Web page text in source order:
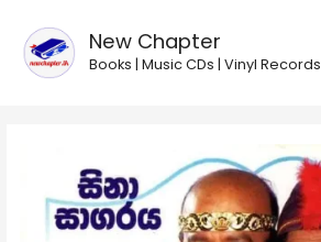
content
New Chapter
Books | Music CDs | Vinyl Records
Sabhawen
Baduma
Thama